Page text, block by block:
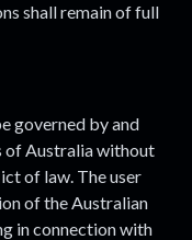
shall remain of full
governed by and
of Australia without
of law. The user
of the Australian
in connection with